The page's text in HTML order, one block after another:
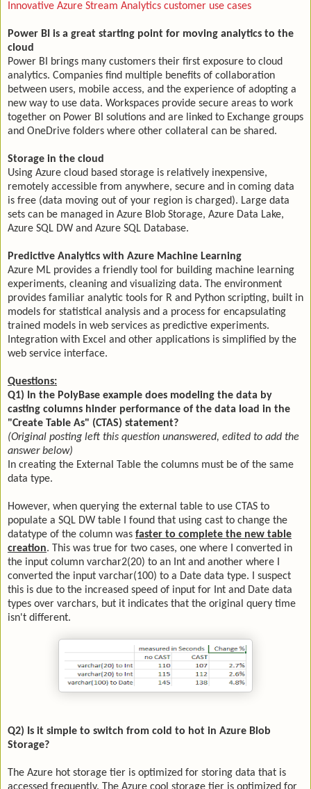
Innovative Azure Stream Analytics customer use cases
Power BI is a great starting point for moving analytics to the
cloud
Power BI brings many customers their first exposure to cloud
analytics. Companies find multiple benefits of collaboration
between users, mobile access, and the experience of adopting a
new way to use data. Workspaces provide secure areas to work
together on Power BI solutions and are linked to Exchange groups
and OneDrive folders where other collateral can be shared.
Storage in the cloud
Using Azure cloud based storage is relatively inexpensive,
remotely accessible from anywhere, secure and in coming data
is free (data moving out of your region is charged). Large data
sets can be managed in Azure Blob Storage, Azure Data Lake,
Azure SQL DW and Azure SQL Database.
Predictive Analytics with Azure Machine Learning
Azure ML provides a friendly tool for building machine learning
experiments, cleaning and visualizing data. The environment
provides familiar analytic tools for R and Python scripting, built in
models for statistical analysis and a process for encapsulating
trained models in web services as predictive experiments.
Integration with Excel and other applications is simplified by the
web service interface.
Questions:
Q1) In the PolyBase example does modeling the data by
casting columns hinder performance of the data load in the
"Create Table As" (CTAS) statement?
(Original posting left this question unanswered, edited to add the
answer below)
In creating the External Table the columns must be of the same
data type.
However, when querying the external table to use CTAS to
populate a SQL DW table I found that using cast to change the
datatype of the column was faster to complete the new table
creation. This was true for two cases, one where I converted in
the input column varchar2(20) to an Int and another where I
converted the input varchar(100) to a Date data type. I suspect
this is due to the increased speed of input for Int and Date data
types over varchars, but it indicates that the original query time
isn't different.
Q2) Is it simple to switch from cold to hot in Azure Blob
Storage?
The Azure hot storage tier is optimized for storing data that is